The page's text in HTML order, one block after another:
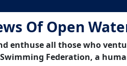
Of Open
enthuse all those who
Federation, a